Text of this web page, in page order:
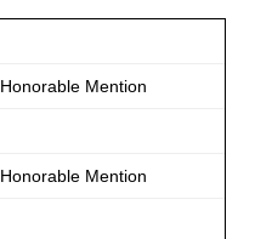
Honorable Mention
Honorable Mention